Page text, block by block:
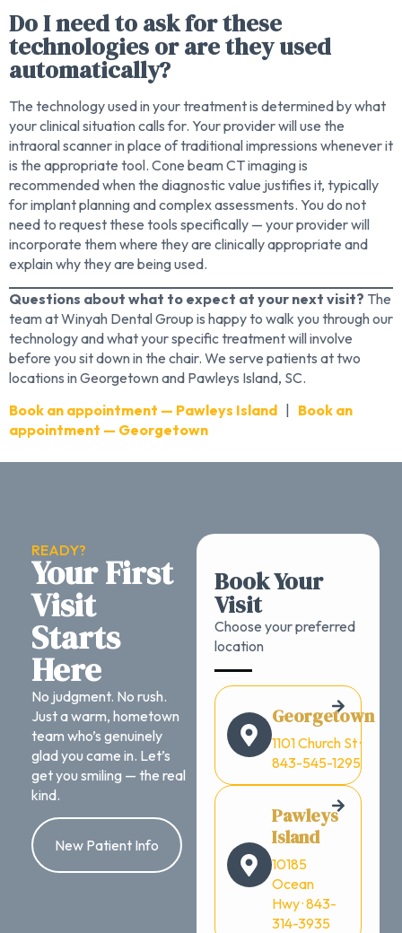
Do I need to ask for these
technologies or are they used
automatically?
The technology used in your treatment is determined by what
your clinical situation calls for. Your provider will use the
intraoral scanner in place of traditional impressions whenever it
is the appropriate tool. Cone beam CT imaging is
recommended when the diagnostic value justifies it, typically
for implant planning and complex assessments. You do not
need to request these tools specifically — your provider will
incorporate them where they are clinically appropriate and
explain why they are being used.
Questions about what to expect at your next visit? The
team at Winyah Dental Group is happy to walk you through our
technology and what your specific treatment will involve
before you sit down in the chair. We serve patients at two
locations in Georgetown and Pawleys Island, SC.
Book an appointment — Pawleys Island
Book an
appointment — Georgetown
READY?
Your First
Visit
Starts
Here
No judgment. No rush.
Just a warm, hometown
team who’s genuinely
glad you came in. Let’s
get you smiling — the real
kind.
New Patient Info
Book Your
Visit
Choose your preferred
location
Georgetown
1101 Church St ·
843-545-1295
Pawleys
Island
10185
Ocean
Hwy · 843-
314-3935